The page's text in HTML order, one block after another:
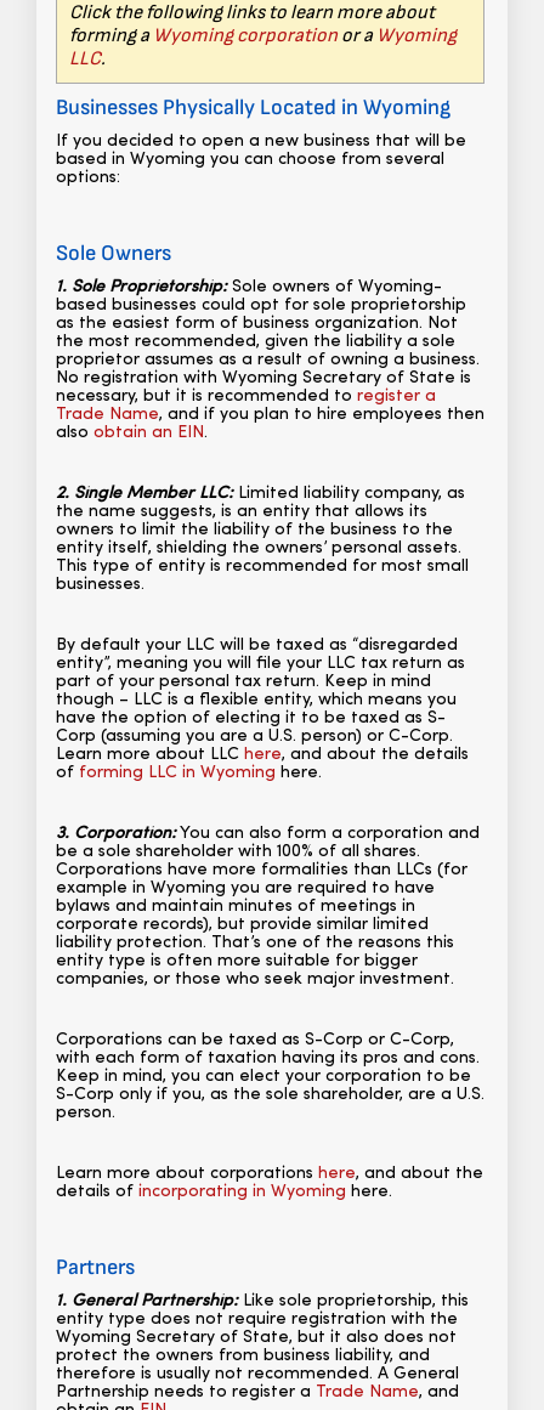
Click the following links to learn more about
forming a Wyoming corporationor a Wyoming
LLC.
Businesses Physically Located in Wyoming
If you decided to open a new business that will be
based in Wyoming you can choose from several
options:
Sole Owners
1. Sole Proprietorship:Sole owners of Wyoming-
based businesses could opt for sole proprietorship
as the easiest form of business organization. Not
the most recommended, given the liability a sole
proprietor assumes as a result of owning a business.
No registration with Wyoming Secretary of State is
necessary, but it is recommended to register a
Trade Name, and if you plan to hire employees then
also obtain an EIN.
2. Single Member LLC:Limited liability company, as
the name suggests, is an entity that allows its
owners to limit the liability of the business to the
entity itself, shielding the owners’ personal assets.
This type of entity is recommended for most small
businesses.
By default your LLC will be taxed as “disregarded
entity”, meaning you will file your LLC tax return as
part of your personal tax return. Keep in mind
though – LLC is a flexible entity, which means you
have the option of electing it to be taxed as S-
Corp (assuming you are a U.S. person) or C-Corp.
Learn more about LLC here, and about the details
of forming LLC in Wyoming here.
3. Corporation:You can also form a corporation and
be a sole shareholder with 100% of all shares.
Corporations have more formalities than LLCs (for
example in Wyoming you are required to have
bylaws and maintain minutes of meetings in
corporate records), but provide similar limited
liability protection. That’s one of the reasons this
entity type is often more suitable for bigger
companies, or those who seek major investment.
Corporations can be taxed as S-Corp or C-Corp,
with each form of taxation having its pros and cons.
Keep in mind, you can elect your corporation to be
S-Corp only if you, as the sole shareholder, are a U.S.
person.
Learn more about corporations here, and about the
details of incorporating in Wyoming here.
Partners
1. General Partnership:Like sole proprietorship, this
entity type does not require registration with the
Wyoming Secretary of State, but it also does not
protect the owners from business liability, and
therefore is usually not recommended. A General
Partnership needs to register a Trade Name, and